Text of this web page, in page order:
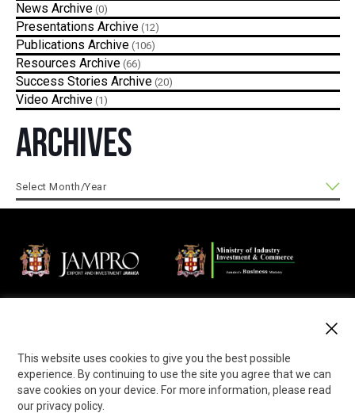
News (0)
Presentations (12)
Publications (106)
Resources (66)
Success Stories (20)
Video (1)
Archives
the local and international private sector.
This website uses cookies to give you the best possible
experience. By continuing to use the site you agree that we can
save cookies on your device. For more information, please read
our privacy policy.